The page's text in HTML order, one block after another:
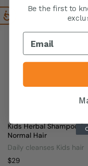
Kids Herbal Shampoo
Normal Hair
Daily cleanses Kids hair
$29
Be the first to